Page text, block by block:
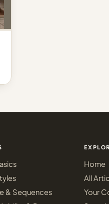
& Sequences
Home
All
Your